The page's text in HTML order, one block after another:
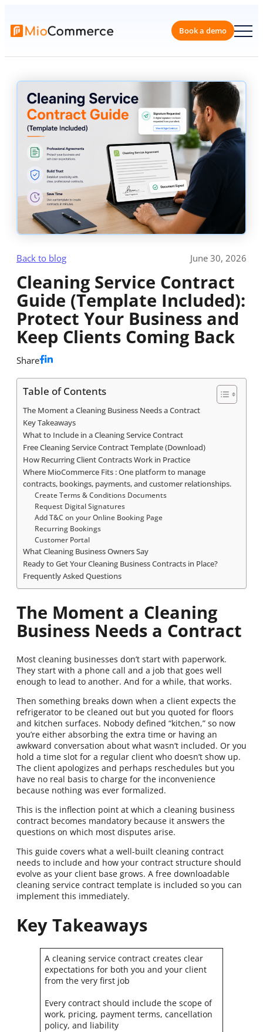
content
Book a
Back to blog June 30, 2026
Cleaning Service Contract
Guide (Template Included):
Protect Your Business and
Keep Clients Coming Back
Share
Table of Contents
The Moment a Cleaning Business Needs a Contract
Key Takeaways
What to Include in a Cleaning Service Contract
Free Cleaning Service Contract Template (Download)
How Recurring Client Contracts Work in Practice
Where MioCommerce Fits : One platform to manage
contracts, bookings, payments, and customer relationships.
Create Terms & Conditions Documents
Request Digital Signatures
Add T&C on your Online Booking Page
Recurring Bookings
Customer Portal
What Cleaning Business Owners Say
Ready to Get Your Cleaning Business Contracts in Place?
Frequently Asked Questions
The Moment a Cleaning
Business Needs a Contract
Most cleaning businesses don’t start with paperwork.
They start with a phone call and a job that goes well
enough to lead to another. And for a while, that works.
Then something breaks down when a client expects the
refrigerator to be cleaned out but you quoted for floors
and kitchen surfaces. Nobody defined “kitchen,” so now
you’re either absorbing the extra time or having an
awkward conversation about what wasn’t included. Or you
hold a time slot for a regular client who doesn’t show up.
The client apologizes and perhaps reschedules but you
have no real basis to charge for the inconvenience
because nothing was ever formalized.
This is the inflection point at which a cleaning business
contract becomes mandatory because it answers the
questions on which most disputes arise.
This guide covers what a well-built cleaning contract
needs to include and how your contract structure should
evolve as your client base grows. A free downloadable
cleaning service contract template is included so you can
implement this immediately.
Key Takeaways
A cleaning service contract creates clear
expectations for both you and your client
from the very first job
Every contract should include the scope of
work, pricing, payment terms, cancellation
policy, and liability